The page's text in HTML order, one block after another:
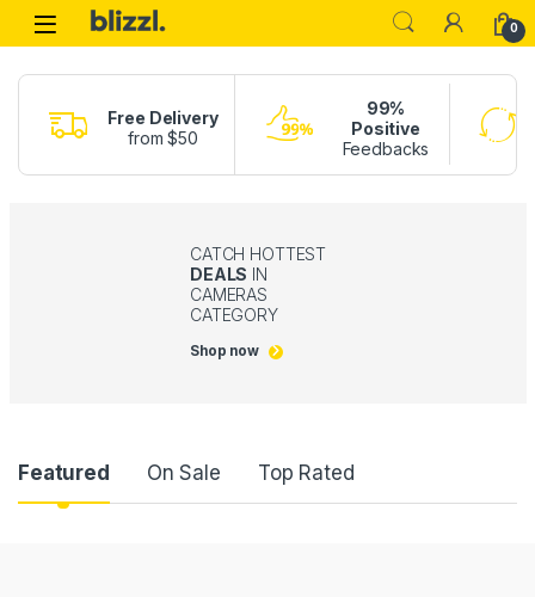
0
Free Delivery
from $50
99%
Positive
Feedbacks
CATCH HOTTEST
DEALS IN
CAMERAS
CATEGORY
Shop now
Product Carousel Tabs
Featured On Sale Top Rated